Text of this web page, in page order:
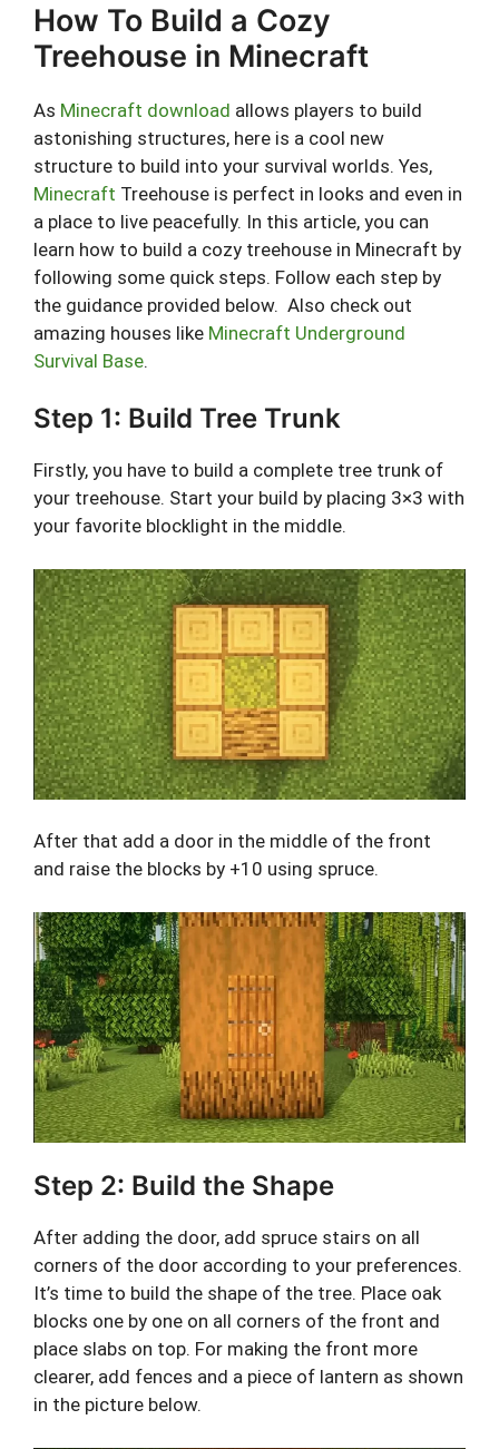
How To Build a Cozy
Treehouse in Minecraft
As Minecraft download allows players to build
astonishing structures, here is a cool new
structure to build into your survival worlds. Yes,
Minecraft Treehouse is perfect in looks and even in
a place to live peacefully. In this article, you can
learn how to build a cozy treehouse in Minecraft by
following some quick steps. Follow each step by
the guidance provided below. Also check out
amazing houses like Minecraft Underground
Survival Base.
Step 1: Build Tree Trunk
Firstly, you have to build a complete tree trunk of
your treehouse. Start your build by placing 3×3 with
your favorite blocklight in the middle.
After that add a door in the middle of the front
and raise the blocks by +10 using spruce.
Step 2: Build the Shape
After adding the door, add spruce stairs on all
corners of the door according to your preferences.
It’s time to build the shape of the tree. Place oak
blocks one by one on all corners of the front and
place slabs on top. For making the front more
clearer, add fences and a piece of lantern as shown
in the picture below.